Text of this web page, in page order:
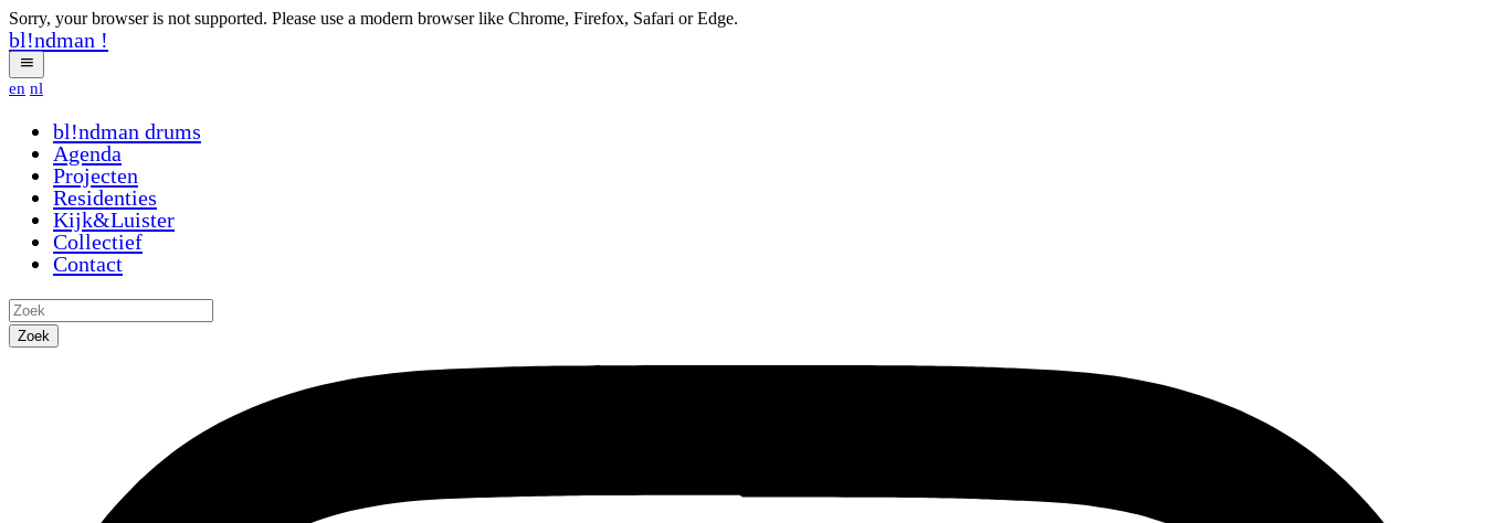
Sorry, your browser is not supported. Please use a modern browser like Chrome, Firefox, Safari or Edge.
bl!ndman !
en nl
bl!ndman drums
Agenda
Projecten
Residenties
Kijk&Luister
Collectief
Contact
Zoek